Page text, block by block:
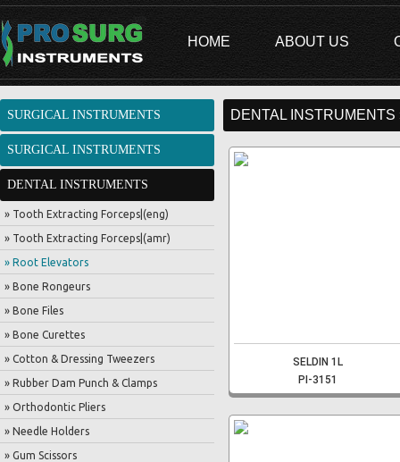
HOME ABOUT US
SURGICAL INSTRUMENTS
SURGICAL INSTRUMENTS
DENTAL INSTRUMENTS
» Tooth Extracting Forceps|(eng)
» Tooth Extracting Forceps|(amr)
» Root Elevators
» Bone Rongeurs
» Bone Files
» Bone Curettes
» Cotton & Dressing Tweezers
» Rubber Dam Punch & Clamps
» Orthodontic Pliers
» Needle Holders
» Gum Scissors
DENTAL
SELDIN 1L
PI-3151